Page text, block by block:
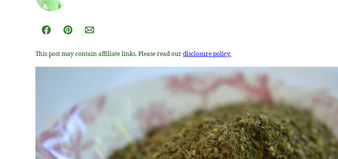
Facebook
Pin Email
This post may contain affiliate links. Please read ourdisclosure policy.